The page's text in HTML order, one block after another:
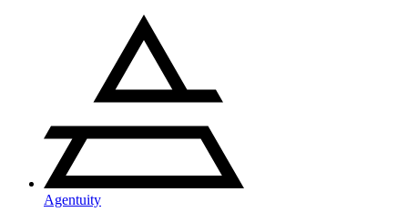
Agentuity